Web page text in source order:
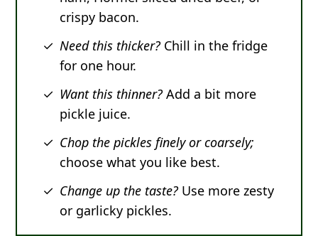
crispy bacon.
Need this thicker? Chill in the fridge
for one hour.
Want this thinner?Add a bit more
pickle juice.
Chop the pickles finely or coarsely;
choose what you like best.
Change up the taste?Use more zesty
or garlicky pickles.